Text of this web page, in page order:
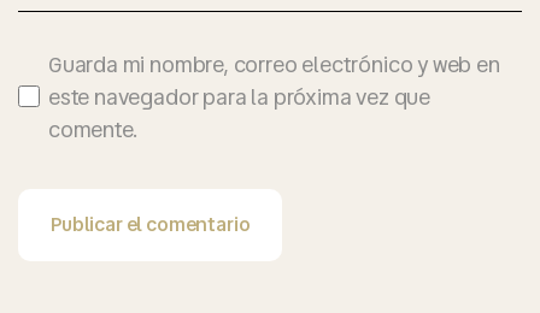
Guarda mi nombre, correo electrónico y web en
este navegador para la próxima vez que
comente.
Publicar el comentario